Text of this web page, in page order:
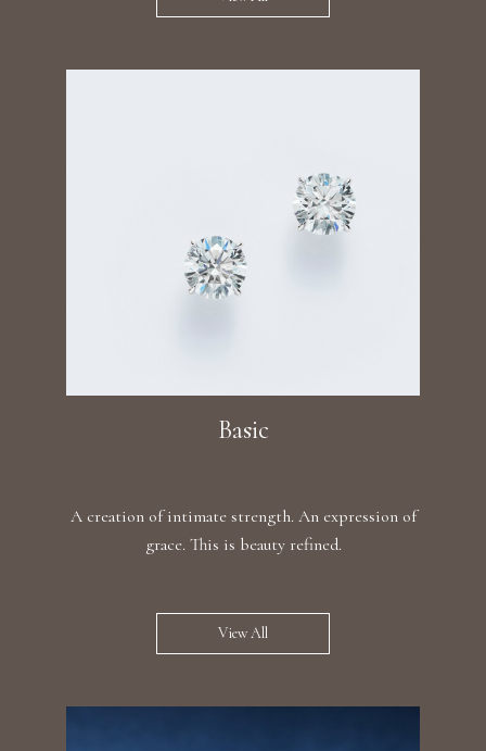
Basic
A creation of intimate strength. An expression of
grace. This is beauty refined.
View All